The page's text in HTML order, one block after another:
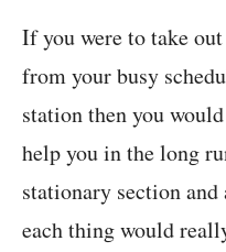
If you were to take
from your busy
station then you
help you in the long
stationary section
each thing would